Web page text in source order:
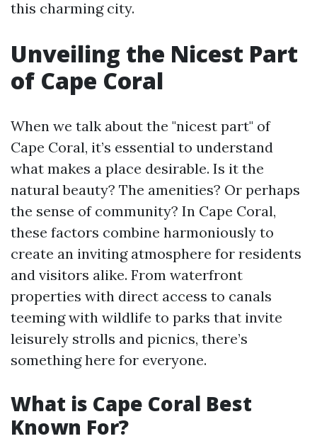
this charming city.
Unveiling the Nicest Part
of Cape Coral
When we talk about the "nicest part" of
Cape Coral, it’s essential to understand
what makes a place desirable. Is it the
natural beauty? The amenities? Or perhaps
the sense of community? In Cape Coral,
these factors combine harmoniously to
create an inviting atmosphere for residents
and visitors alike. From waterfront
properties with direct access to canals
teeming with wildlife to parks that invite
leisurely strolls and picnics, there’s
something here for everyone.
What is Cape Coral Best
Known For?